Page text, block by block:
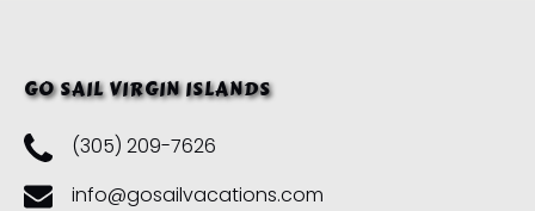
GO SAIL VIRGIN ISLANDS
(305) 209-7626
info@gosailvacations.com